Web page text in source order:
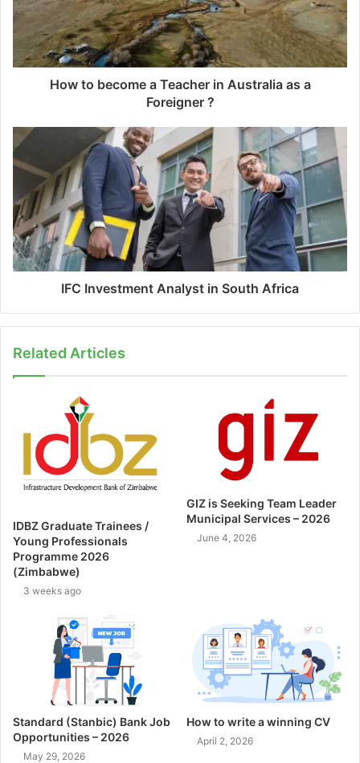
How to become a Teacher in Australia as a
Foreigner ?
IFC Investment Analyst in South Africa
Related Articles
IDBZ Graduate Trainees /
Young Professionals
Programme 2026
(Zimbabwe)
3 weeks ago
GIZ is Seeking Team Leader
Municipal Services – 2026
June 4, 2026
Standard (Stanbic) Bank Job
Opportunities – 2026
May 29, 2026
How to write a winning CV
April 2, 2026